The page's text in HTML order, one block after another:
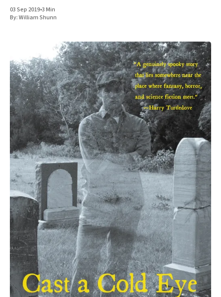
03 Sep 2019•3 Min
By:William Shunn